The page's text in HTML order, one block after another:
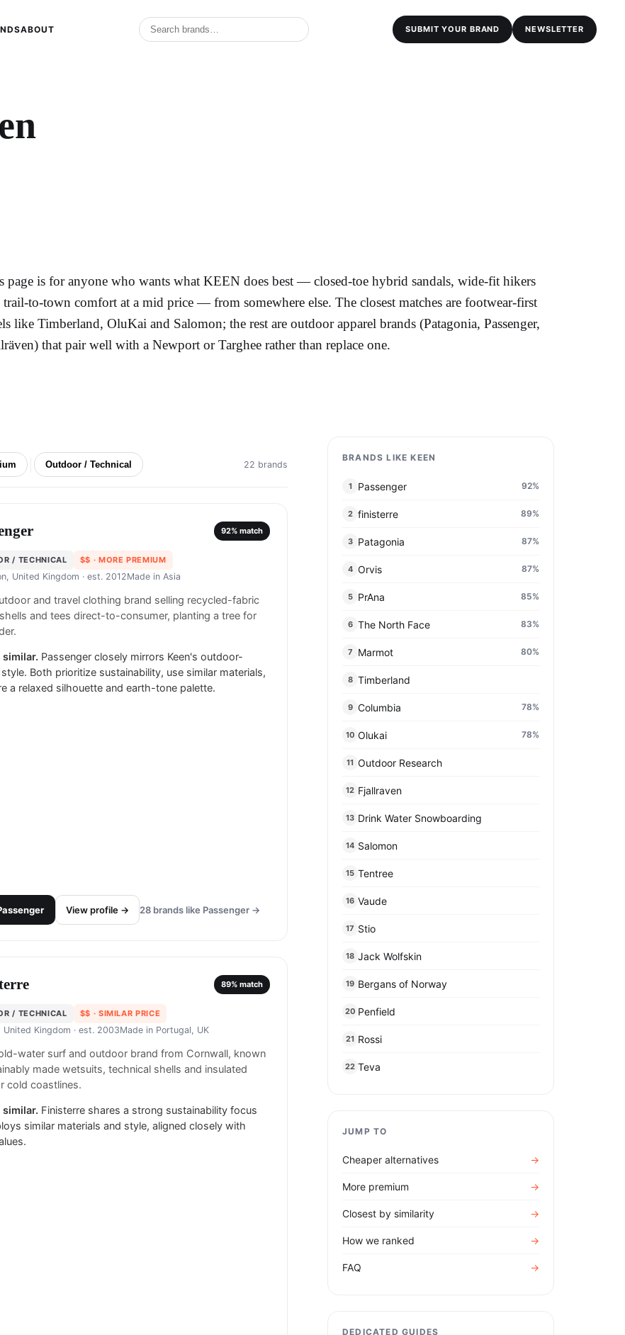
ABOUT SUBMIT YOUR BRAND NEWSLETTER
page is for anyone who wants what KEEN does best — closed-toe hybrid sandals, wide-fit hikers
trail-to-town comfort at a mid price — from somewhere else. The closest matches are footwear-first
like Timberland, OluKai and Salomon; the rest are outdoor apparel brands (Patagonia, Passenger,
that pair well with a Newport or Targhee rather than replace one.
Outdoor / Technical 22 brands
92% match
/ TECHNICAL $$ · MORE PREMIUM
United Kingdom · est. 2012Made in Asia
and travel clothing brand selling recycled-fabric
and tees direct-to-consumer, planting a tree for
Passenger closely mirrors Keen's outdoor-
Both prioritize sustainability, use similar materials,
a relaxed silhouette and earth-tone palette.
View profile → 28 brands like Passenger →
89% match
/ TECHNICAL $$ · SIMILAR PRICE
United Kingdom · est. 2003Made in Portugal, UK
water surf and outdoor brand from Cornwall, known
made wetsuits, technical shells and insulated
cold coastlines.
Finisterre shares a strong sustainability focus
similar materials and style, aligned closely with
BRANDS LIKE KEEN
1 Passenger 92%
2 finisterre 89%
3 Patagonia 87%
4 Orvis 87%
5 PrAna 85%
6 The North Face 83%
7 Marmot 80%
8 Timberland
9 Columbia 78%
10 Olukai 78%
11 Outdoor Research
12 Fjallraven
13 Drink Water Snowboarding
14 Salomon
15 Tentree
16 Vaude
17 Stio
18 Jack Wolfskin
19 Bergans of Norway
20 Penfield
21 Rossi
22 Teva
JUMP TO
Cheaper alternatives →
More premium →
Closest by similarity →
How we ranked →
FAQ →
DEDICATED GUIDES